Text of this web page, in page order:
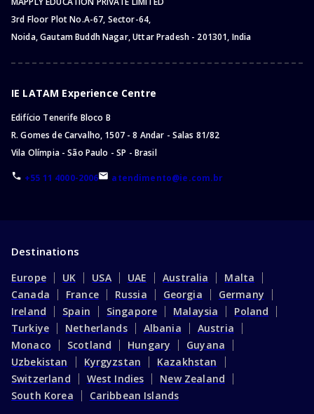
3rd Floor Plot No.A-67, Sector-64,
Noida, Gautam Buddh Nagar, Uttar Pradesh - 201301, India
IE LATAM Experience Centre
Edifício Tenerife Bloco B
R. Gomes de Carvalho, 1507 - 8 Andar - Salas 81/82
Vila Olímpia - São Paulo - SP - Brasil
+55 11 4000-2006 atendimento@ie.com.br
Destinations
Europe UK USA UAE Australia
Malta
Canada
France Russia Georgia
Germany
Ireland
Spain Singapore Malaysia
Poland
Turkiye
Netherlands Albania
Austria
Monaco
Scotland Hungary
Guyana
Uzbekistan
Kyrgyzstan
Kazakhstan
Switzerland
West Indies
New Zealand
South Korea
Caribbean Islands